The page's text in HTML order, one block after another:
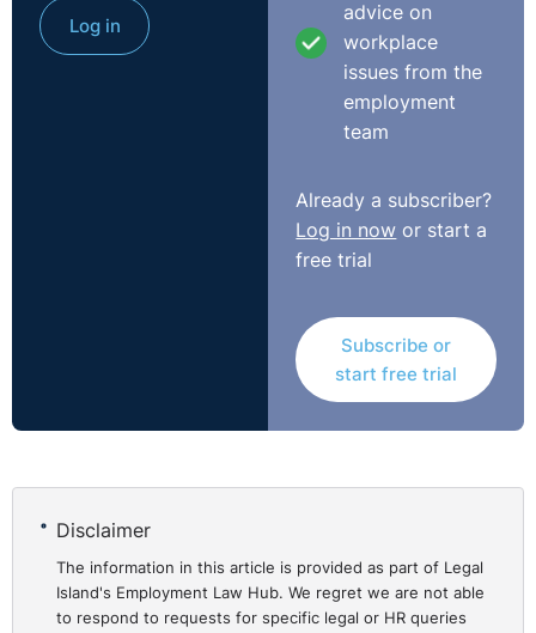
Log in
advice on
workplace
issues from the
employment
team
Already a subscriber?
Log in now or start a
free trial
Subscribe or
start free trial
Disclaimer
The information in this article is provided as part of Legal
Island's Employment Law Hub. We regret we are not able
to respond to requests for specific legal or HR queries